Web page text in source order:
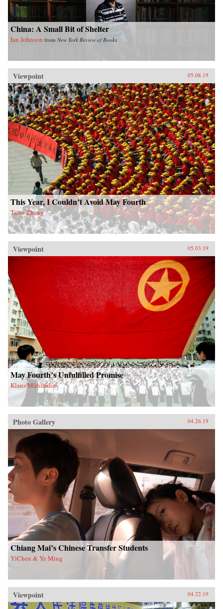
China: A Small Bit of Shelter
Ian Johnson from New York Review of Books
Viewpoint 05.08.19
This Year, I Couldn’t Avoid May Fourth
Taisu Zhang
Viewpoint 05.03.19
May Fourth’s Unfulfilled Promise
Klaus Mühlhahn
Photo Gallery 04.26.19
Chiang Mai’s Chinese Transfer Students
YiChen & Ye Ming
Viewpoint 04.22.19